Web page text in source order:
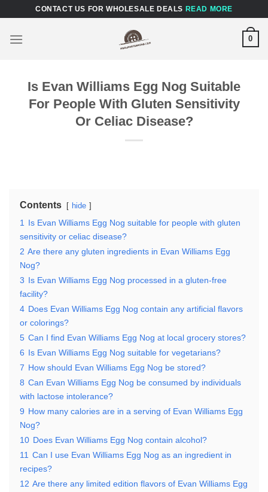
content
CONTACT US FOR WHOLESALE DEALS READ MORE
0
Is Evan Williams Egg Nog Suitable
For People With Gluten Sensitivity
Or Celiac Disease?
Contents hide
1
Is Evan Williams Egg Nog suitable for people with gluten
sensitivity or celiac disease?
2 Are there any gluten ingredients in Evan Williams Egg
Nog?
3 Is Evan Williams Egg Nog processed in a gluten-free
facility?
4 Does Evan Williams Egg Nog contain any artificial flavors
or colorings?
5 Can I find Evan Williams Egg Nog at local grocery stores?
6 Is Evan Williams Egg Nog suitable for vegetarians?
7 How should Evan Williams Egg Nog be stored?
8 Can Evan Williams Egg Nog be consumed by individuals
with lactose intolerance?
9 How many calories are in a serving of Evan Williams Egg
Nog?
10 Does Evan Williams Egg Nog contain alcohol?
11 Can I use Evan Williams Egg Nog as an ingredient in
recipes?
12 Are there any limited edition flavors of Evan Williams Egg